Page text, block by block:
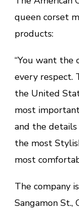
queen corset
products:
“You want the
every respect.
the United
most
and the
the most
most
The company
Sangamon St.,